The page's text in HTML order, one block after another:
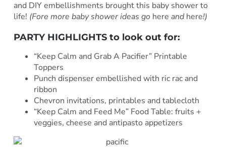
and DIY embellishments brought this baby shower to
life! (Fore more baby shower ideas gohere andhere!)
PARTY HIGHLIGHTS to look out for:
“Keep Calm and Grab A Pacifier” Printable
Toppers
Punch dispenser embellished with ric rac and
ribbon
Chevron invitations, printables and tablecloth
“Keep Calm and Feed Me” Food Table: fruits +
veggies, cheese and antipasto appetizers